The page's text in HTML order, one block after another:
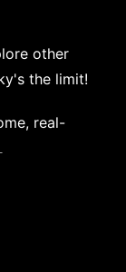
other
the limit!
real-